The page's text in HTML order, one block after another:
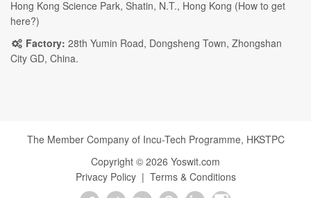
Hong Kong Science Park, Shatin, N.T., Hong Kong (How to get
here?)
Factory: 28th Yumin Road, Dongsheng Town, Zhongshan
City GD, China.
The Member Company of Incu-Tech Programme, HKSTPC
Copyright © 2026 Yoswit.com
Privacy Policy| Terms & Conditions